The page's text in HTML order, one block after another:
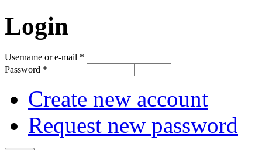
Login
Username or e-mail *
Password *
Create new account
Request new password